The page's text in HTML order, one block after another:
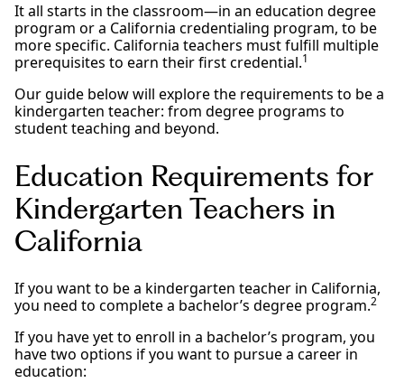
It all starts in the classroom—in an education degree
program or a California credentialing program, to be
more specific. California teachers must fulfill multiple
prerequisites to earn their first credential.1
Our guide below will explore the requirements to be a
kindergarten teacher: from degree programs to
student teaching and beyond.
Education Requirements for
Kindergarten Teachers in
California
If you want to be a kindergarten teacher in California,
you need to complete a bachelor’s degree program.2
If you have yet to enroll in a bachelor’s program, you
have two options if you want to pursue a career in
education: